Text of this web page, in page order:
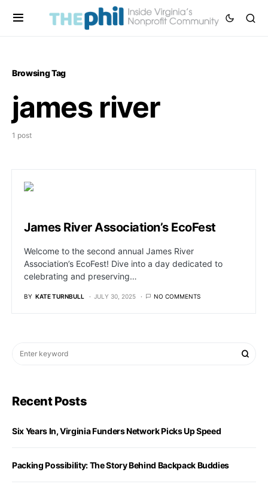
Browsing Tag
james river
1 post
James River Association’s EcoFest
Welcome to the second annual James River
Association’s EcoFest! Dive into a day dedicated to
celebrating and preserving…
BY KATE TURNBULL JULY 30, 2025 NO COMMENTS
Recent Posts
Six Years In, Virginia Funders Network Picks Up Speed
Packing Possibility: The Story Behind Backpack Buddies